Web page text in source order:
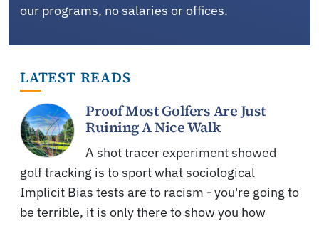
our programs, no salaries or offices.
LATEST READS
Proof Most Golfers Are Just
Ruining A Nice Walk
A shot tracer experiment showed
golf tracking is to sport what sociological
Implicit Bias tests are to racism - you're going to
be terrible, it is only there to show you how